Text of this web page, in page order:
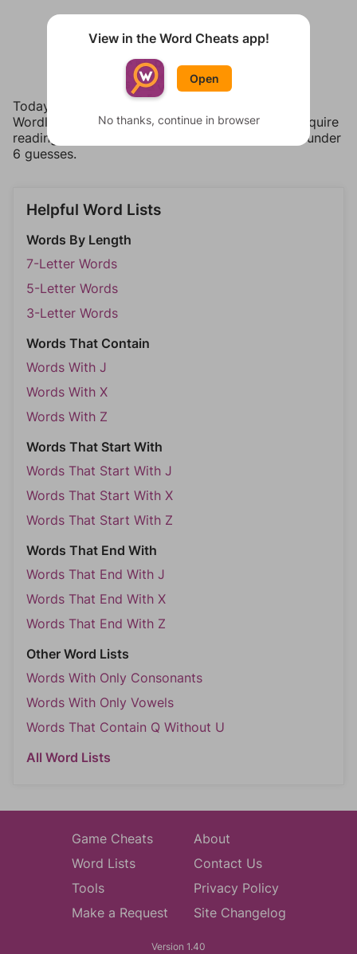
A
Today's puzzle was edited by Tracy Bennett. The
Wordle word has a medium difficulty that may require
reading some hints or revealing a letter to solve under
6 guesses.
Helpful Word Lists
Words By Length
7-Letter Words
5-Letter Words
3-Letter Words
Words That Contain
Words With J
Words With X
Words With Z
Words That Start With
Words That Start With J
Words That Start With X
Words That Start With Z
Words That End With
Words That End With J
Words That End With X
Words That End With Z
Other Word Lists
Words With Only Consonants
Words With Only Vowels
Words That Contain Q Without U
All Word Lists
Game Cheats
Word Lists
Tools
Make a Request
About
Contact Us
Privacy Policy
Site Changelog
Version 1.40
View in the Word Cheats app!
Open
No thanks, continue in browser